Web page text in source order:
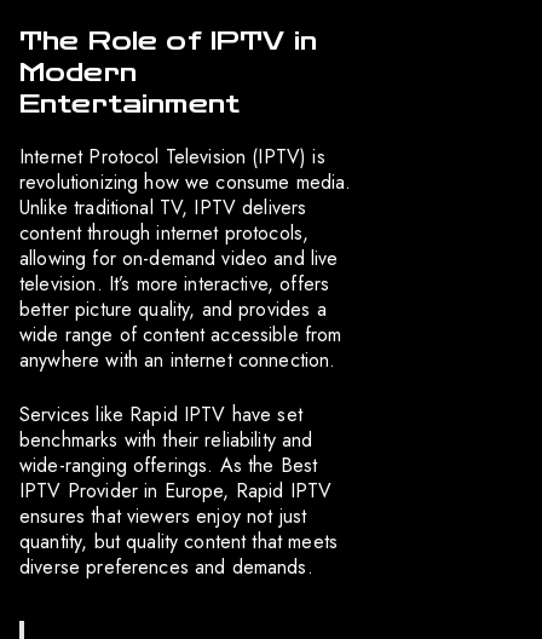
The Role of IPTV in
Modern
Entertainment
Internet Protocol Television (IPTV) is
revolutionizing how we consume media.
Unlike traditional TV, IPTV delivers
content through internet protocols,
allowing for on-demand video and live
television. It’s more interactive, offers
better picture quality, and provides a
wide range of content accessible from
anywhere with an internet connection.
Services like Rapid IPTV have set
benchmarks with their reliability and
wide-ranging offerings. As the Best
IPTV Provider in Europe, Rapid IPTV
ensures that viewers enjoy not just
quantity, but quality content that meets
diverse preferences and demands.